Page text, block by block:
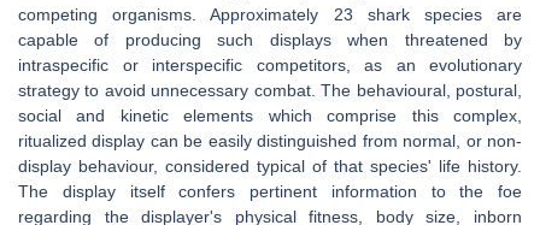
competing organisms. Approximately 23 shark species are
capable of producing such displays when threatened by
intraspecific or interspecific competitors, as an evolutionary
strategy to avoid unnecessary combat. The behavioural, postural,
social and kinetic elements which comprise this complex,
ritualized display can be easily distinguished from normal, or non-
display behaviour, considered typical of that species' life history.
The display itself confers pertinent information to the foe
regarding the displayer's physical fitness, body size, inborn